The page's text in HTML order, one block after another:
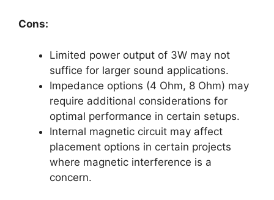
Cons:
Limited power output of 3W may not
suffice for larger sound applications.
Impedance options (4 Ohm, 8 Ohm) may
require additional considerations for
optimal performance in certain setups.
Internal magnetic circuit may affect
placement options in certain projects
where magnetic interference is a
concern.